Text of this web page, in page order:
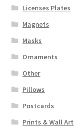
Licenses Plates
Magnets
Masks
Ornaments
Other
Pillows
Postcards
Prints & Wall Art